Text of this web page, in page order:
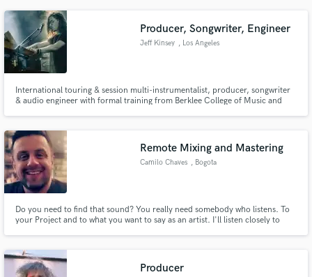
Producer, Songwriter, Engineer
Jeff Kinsey , Los Angeles
International touring & session multi-instrumentalist, producer, songwriter
& audio engineer with formal training from Berklee College of Music and
Remote Mixing and Mastering
Camilo Chaves , Bogota
Do you need to find that sound? You really need somebody who listens. To
your Project and to what you want to say as an artist. I'll listen closely to
Producer